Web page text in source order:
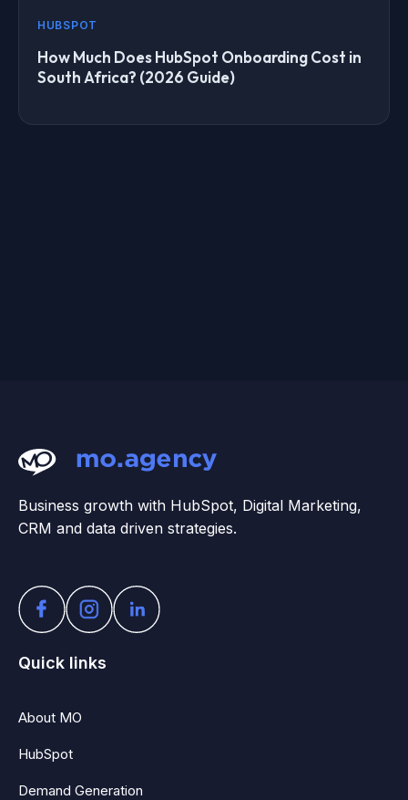
HUBSPOT
How Much Does HubSpot Onboarding Cost in
South Africa? (2026 Guide)
Business growth with HubSpot, Digital Marketing,
CRM and data driven strategies.
Quick links
About MO
HubSpot
Demand Generation